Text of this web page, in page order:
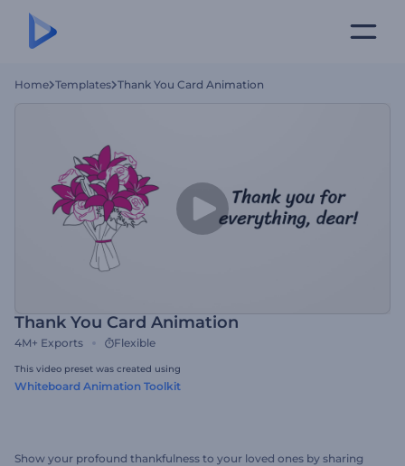
Home Templates Thank You Card Animation
Thank You Card Animation
4M+ Exports Flexible
This video preset was created using
Whiteboard Animation Toolkit
Show your profound thankfulness to your loved ones by sharing